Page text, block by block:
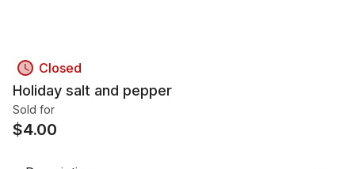
Closed
Holiday salt and pepper
Sold for
$4.00